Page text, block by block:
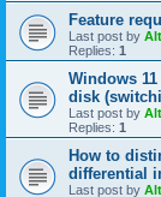
Feature
Last post by Alt
Replies: 1
Windows
disk
Last post by Alt
Replies: 1
How to
differential
Last post by Alt